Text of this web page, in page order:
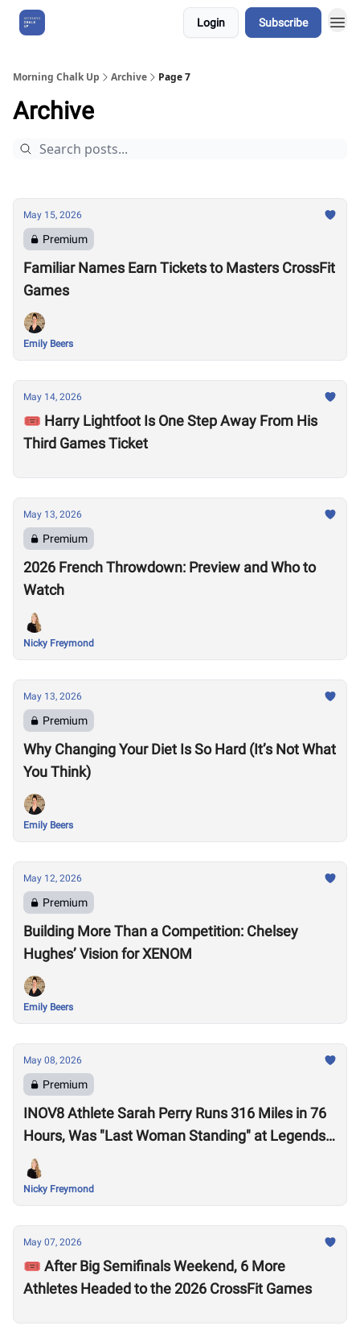
Login Subscribe
Morning Chalk Up Archive Page 7
Archive
May 15, 2026
Premium
Familiar Names Earn Tickets to Masters CrossFit
Games
Emily Beers
May 14, 2026
🎟️ Harry Lightfoot Is One Step Away From His
Third Games Ticket
May 13, 2026
Premium
2026 French Throwdown: Preview and Who to
Watch
Nicky Freymond
May 13, 2026
Premium
Why Changing Your Diet Is So Hard (It’s Not What
You Think)
Emily Beers
May 12, 2026
Premium
Building More Than a Competition: Chelsey
Hughes’ Vision for XENOM
Emily Beers
May 08, 2026
Premium
INOV8 Athlete Sarah Perry Runs 316 Miles in 76
Hours, Was "Last Woman Standing" at Legends
Backyard Ultra
Nicky Freymond
May 07, 2026
🎟️ After Big Semifinals Weekend, 6 More
Athletes Headed to the 2026 CrossFit Games